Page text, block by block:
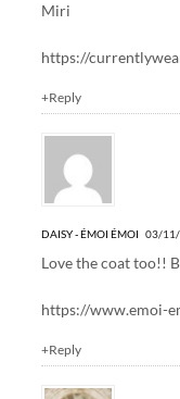
Miri
https://
+Reply
DAISY - ÉMOI ÉMOI 03/
Love the coat too!!
https://www.emoi-
+Reply